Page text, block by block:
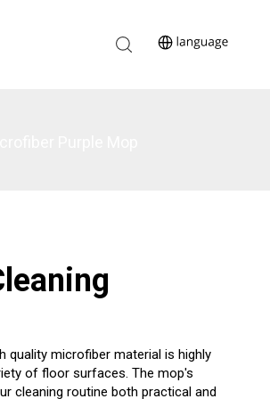
quality microfiber material is highly
of floor surfaces. The mop's
cleaning routine both practical and